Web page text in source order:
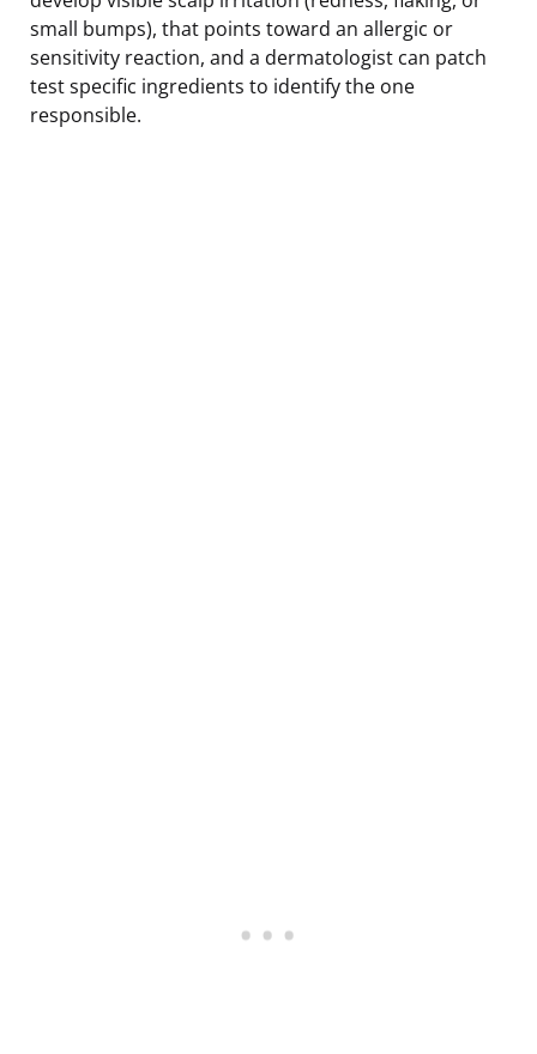
small bumps), that points toward an allergic or
sensitivity reaction, and a dermatologist can patch
test specific ingredients to identify the one
responsible.